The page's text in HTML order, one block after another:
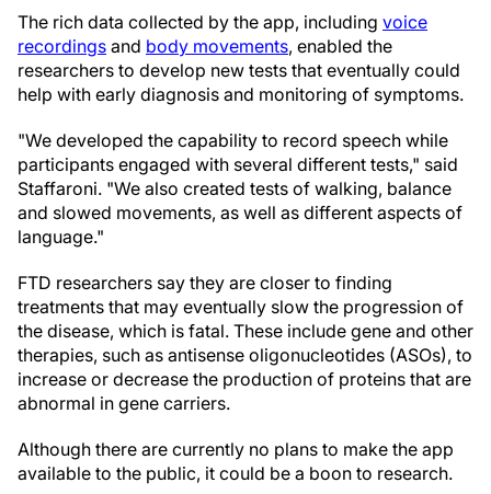
The rich data collected by the app, including voice
recordings and body movements, enabled the
researchers to develop new tests that eventually could
help with early diagnosis and monitoring of symptoms.
"We developed the capability to record speech while
participants engaged with several different tests," said
Staffaroni. "We also created tests of walking, balance
and slowed movements, as well as different aspects of
language."
FTD researchers say they are closer to finding
treatments that may eventually slow the progression of
the disease, which is fatal. These include gene and other
therapies, such as antisense oligonucleotides (ASOs), to
increase or decrease the production of proteins that are
abnormal in gene carriers.
Although there are currently no plans to make the app
available to the public, it could be a boon to research.